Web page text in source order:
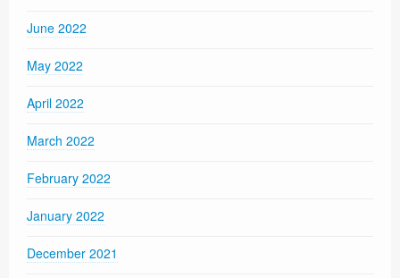
June 2022
May 2022
April 2022
March 2022
February 2022
January 2022
December 2021